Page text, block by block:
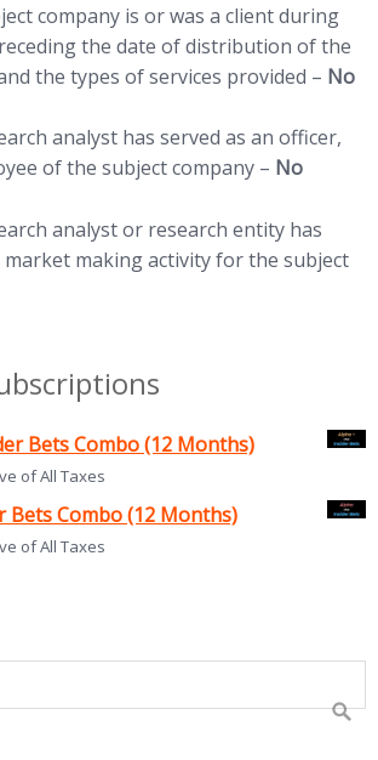
company is or was a client during
the date of distribution of the
the types of services provided – No
analyst has served as an officer,
of the subject company – No
analyst or research entity has
market making activity for the subject
Bets Combo (12 Months)
of All Taxes
Bets Combo (12 Months)
of All Taxes